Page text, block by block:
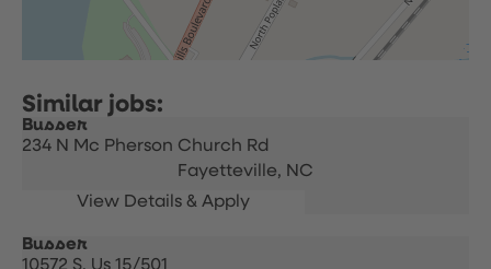
Busser
234 N Mc Pherson Church Rd
Fayetteville, NC
Busser